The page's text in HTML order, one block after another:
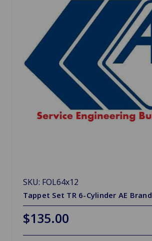
SKU: FOL64x12
Tappet Set TR 6-Cylinder AE Brand
$135.00